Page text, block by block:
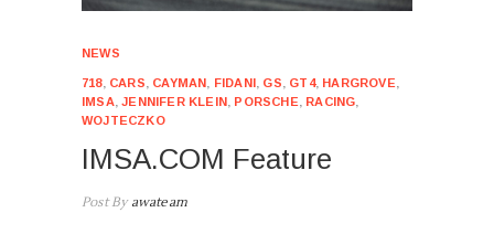
NEWS
718, CARS CAYMAN FIDANI GS GT4, HARGROVE
IMSA,JENNIFER KLEIN PORSCHE RACING
WOJTECZKO
IMSA.COM Feature
Post Byawateam